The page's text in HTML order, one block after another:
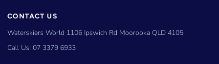
CONTACT US
Waterskiers World 1106 Ipswich Rd Moorooka QLD 4105
Call Us: 07 3379 6933